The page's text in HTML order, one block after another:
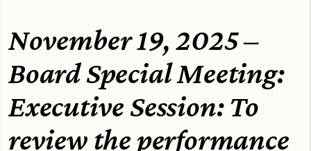
November 19, 2025 –
Board Special Meeting:
Executive Session: To
review the performance